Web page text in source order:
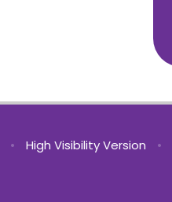
• High Visibility Version •